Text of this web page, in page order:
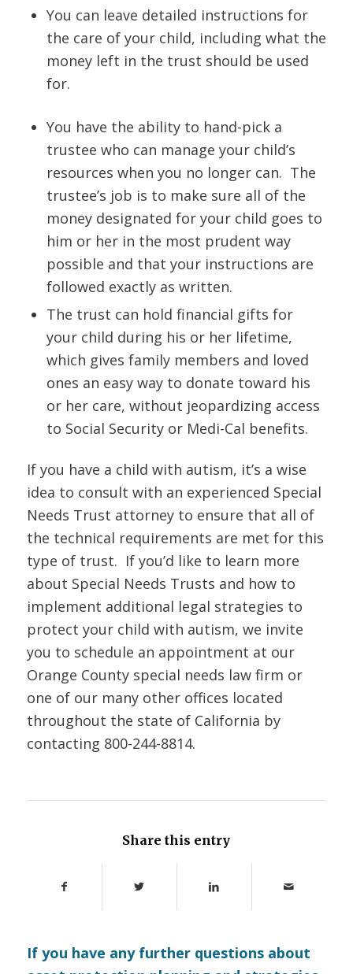
You can leave detailed instructions for
the care of your child, including what the
money left in the trust should be used
for.
You have the ability to hand-pick a
trustee who can manage your child’s
resources when you no longer can. The
trustee’s job is to make sure all of the
money designated for your child goes to
him or her in the most prudent way
possible and that your instructions are
followed exactly as written.
The trust can hold financial gifts for
your child during his or her lifetime,
which gives family members and loved
ones an easy way to donate toward his
or her care, without jeopardizing access
to Social Security or Medi-Cal benefits.
If you have a child with autism, it’s a wise
idea to consult with an experienced Special
Needs Trust attorney to ensure that all of
the technical requirements are met for this
type of trust. If you’d like to learn more
about Special Needs Trusts and how to
implement additional legal strategies to
protect your child with autism, we invite
you to schedule an appointment at our
Orange County special needs law firm or
one of our many other offices located
throughout the state of California by
contacting 800-244-8814.
Share this entry
If you have any further questions about